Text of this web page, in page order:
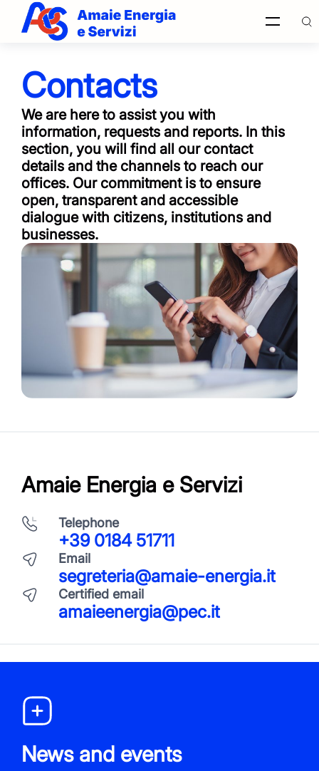
Find in
site
Italiano
English
Français
Contacts
We are here to assist you with
information, requests and reports. In this
section, you will find all our contact
details and the channels to reach our
offices. Our commitment is to ensure
open, transparent and accessible
dialogue with citizens, institutions and
businesses.
Amaie Energia e Servizi
Telephone
+39 0184 51711
Email
segreteria@amaie-energia.it
Certified email
amaieenergia@pec.it
News and events